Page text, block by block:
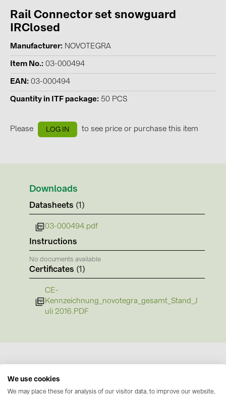
Contacts
CATEGORIES
Photovoltaics module (19)
Inverters (105)
Inverter accessories (84)
E-Mobility (19)
ABB (21)
BAKS (51)
BUDMAT (6)
EVOPIPES (7)
GROMTOR (32)
LEADER (6)
Rail Connector set snowguard
IRClosed
Manufacturer NOVOTEGRA
Item No. 03-000494
EAN 03-000494
Quantity in ITF package 50 PCS
Please LOG IN to see price or purchase this item
Downloads
Datasheets (1)
03-000494.pdf
Instructions
No documents available
Certificates (1)
CE-
Kennzeichnung_novotegra_gesamt_Stand_J
uli 2016.PDF
Manufacturer information
We use cookies
We may place these for analysis of our visitor data, to improve our website,